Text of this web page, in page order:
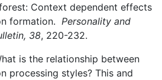
Context dependent effects
formation. Personality and
38, 220-232.
is the relationship between
processing styles? This and